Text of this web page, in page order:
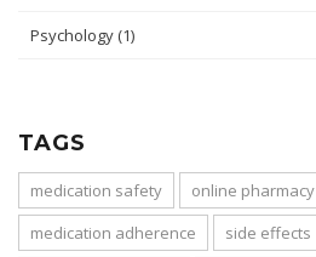
Psychology (1)
TAGS
medication safety online pharmacy
medication adherence
side effects